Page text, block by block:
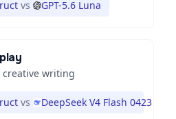
vs GPT-5.6 Luna
writing
vs DeepSeek V4 Flash 0423